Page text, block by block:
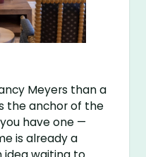
Meyers than a
the anchor of the
have one —
is already a